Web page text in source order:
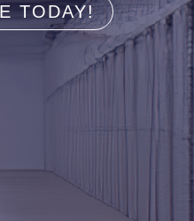
TODAY!